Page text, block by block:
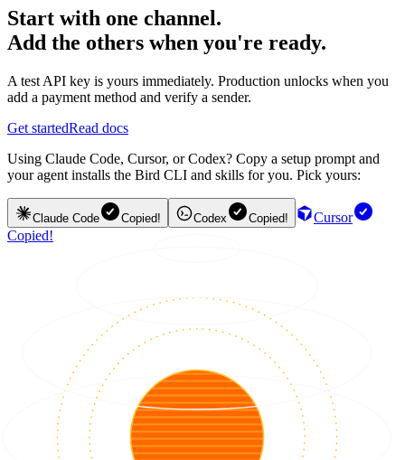
Start with one channel.
Add the others when you're ready.
A test API key is yours immediately. Production unlocks when you
add a payment method and verify a sender.
Get startedRead docs
Using Claude Code, Cursor, or Codex? Copy a setup prompt and
your agent installs the Bird CLI and skills for you. Pick yours:
Claude Code Copied! Codex Copied!
Cursor
Copied!